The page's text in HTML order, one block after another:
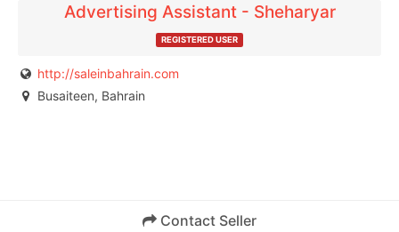
Advertising Assistant - Sheharyar
REGISTERED USER
http://saleinbahrain.com
Busaiteen, Bahrain
Contact Seller